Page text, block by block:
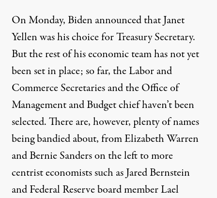
On Monday, Biden announced that Janet
Yellen was his choice for Treasury Secretary.
But the rest of his economic team has not yet
been set in place; so far, the Labor and
Commerce Secretaries and the Office of
Management and Budget chief haven’t been
selected.There are, however, plenty of names
being bandied about, from Elizabeth Warren
and Bernie Sanders on the left to more
centrist economists such as Jared Bernstein
and Federal Reserve board member Lael